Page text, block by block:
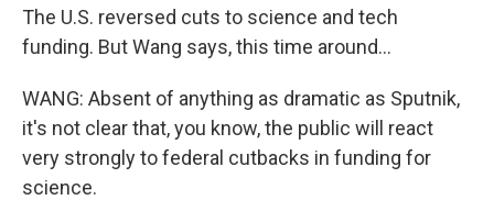
The U.S. reversed cuts to science and tech
funding. But Wang says, this time around...
WANG: Absent of anything as dramatic as Sputnik,
it's not clear that, you know, the public will react
very strongly to federal cutbacks in funding for
science.